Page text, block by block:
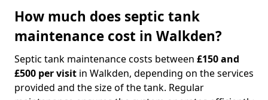
How much does septic tank
maintenance cost in Walkden?
Septic tank maintenance costs between £150 and
£500 per visit in Walkden, depending on the services
provided and the size of the tank. Regular